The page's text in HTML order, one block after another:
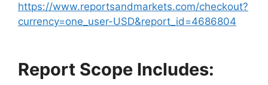
https://www.reportsandmarkets.com/checkout?
currency=one_user-USD&report_id=4686804
Report Scope Includes: